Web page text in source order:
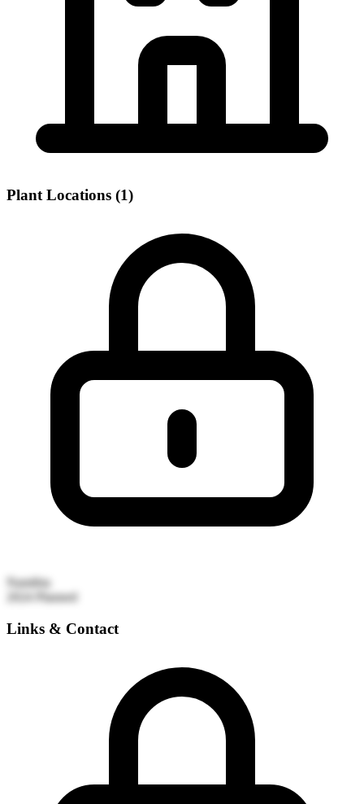
Plant Locations (1)
Namibia
Planned
Links & Contact